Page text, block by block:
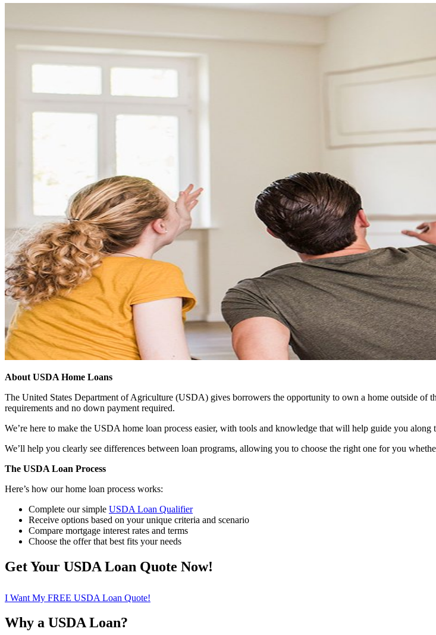
About USDA Home Loans
The United States Department of Agriculture (USDA) gives borrowers the opportunity to own a home outside
requirements and no down payment required.
We’re here to make the USDA home loan process easier, with tools and knowledge that will help guide you
We’ll help you clearly see differences between loan programs, allowing you to choose the right one for you
The USDA Loan Process
Here’s how our home loan process works:
Complete our simple USDA Loan Qualifier
Receive options based on your unique criteria and scenario
Compare mortgage interest rates and terms
Choose the offer that best fits your needs
Get Your USDA Loan Quote Now!
I Want My FREE USDA Loan Quote!
Why a USDA Loan?